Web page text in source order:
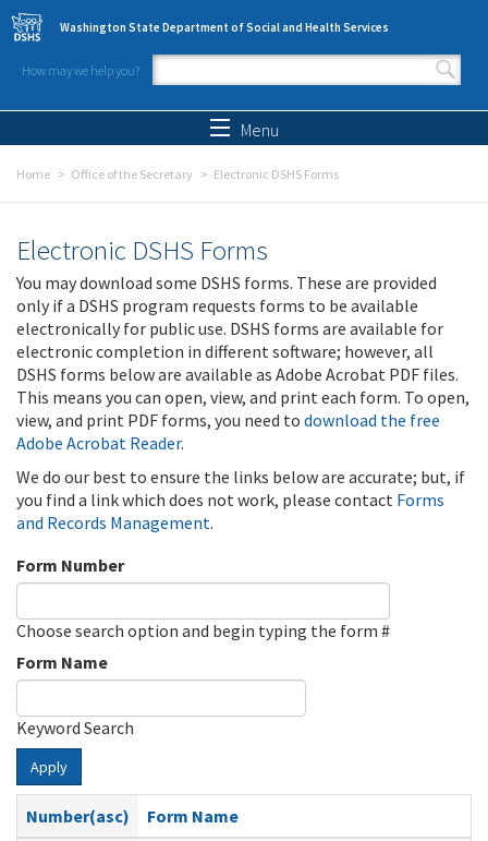
Skip to main content
Washington State Department of Social and Health Services
How may we help you?
Search form
Menu
Home Office of the Secretary Electronic DSHS Forms
Electronic DSHS Forms
You may download some DSHS forms. These are provided
only if a DSHS program requests forms to be available
electronically for public use. DSHS forms are available for
electronic completion in different software; however, all
DSHS forms below are available as Adobe Acrobat PDF files.
This means you can open, view, and print each form. To open,
view, and print PDF forms, you need to download the free
Adobe Acrobat Reader.
We do our best to ensure the links below are accurate; but, if
you find a link which does not work, please contact Forms
and Records Management.
Form Number
Choose search option and begin typing the form #
Form Name
Keyword Search
Apply
Number(asc)
Form Name